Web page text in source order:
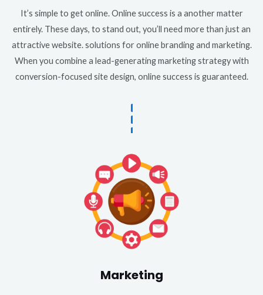
It’s simple to get online. Online success is a another matter
entirely. These days, to stand out, you’ll need more than just an
attractive website. solutions for online branding and marketing.
When you combine a lead-generating marketing strategy with
conversion-focused site design, online success is guaranteed.
Marketing